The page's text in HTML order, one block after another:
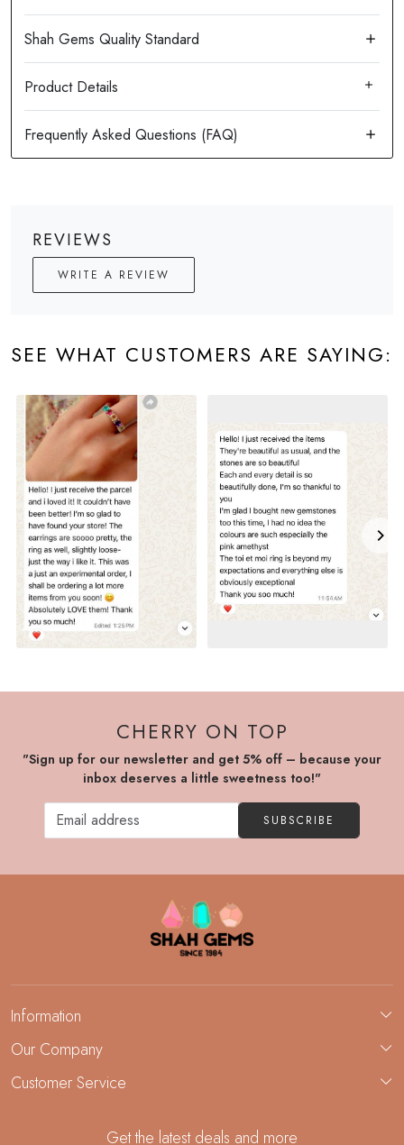
Product Details
REVIEWS
WRITE A REVIEW
SEE WHAT CUSTOMERS ARE SAYING:
CHERRY ON TOP
"Sign up for our newsletter and get 5% off – because your
inbox deserves a little sweetness too!"
SUBSCRIBE
Information
About Us
Demi-Fine Jewelry Manufacturing
Our Company
Blog
Customer Service
Get the latest deals and more